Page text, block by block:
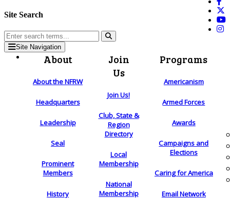
Site Search
Site Navigation
About
About the NFRW
Headquarters
Leadership
Seal
Prominent
Members
History
Join
Us
Join Us!
Club, State &
Region
Directory
Local
Membership
National
Membership
Programs
Americanism
Armed Forces
Awards
Campaigns and
Elections
Caring for America
Email Network